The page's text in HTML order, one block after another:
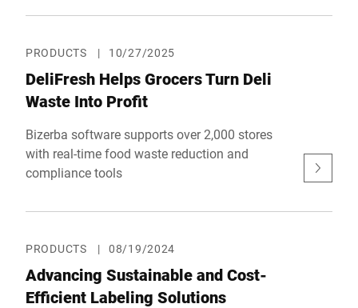
PRODUCTS | 10/27/2025
DeliFresh Helps Grocers Turn Deli
Waste Into Profit
Bizerba software supports over 2,000 stores
with real-time food waste reduction and
compliance tools
PRODUCTS | 08/19/2024
Advancing Sustainable and Cost-
Efficient Labeling Solutions